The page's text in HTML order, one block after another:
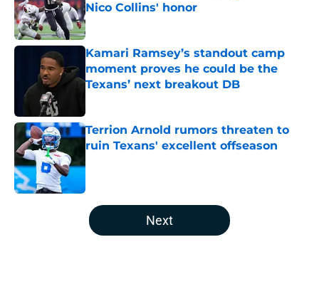
Nico Collins' honor
Published by on Invalid Date
Kamari Ramsey’s standout camp
moment proves he could be the
Texans’ next breakout DB
Terrion Arnold rumors threaten to
ruin Texans' excellent offseason
5 related articles loaded
Next